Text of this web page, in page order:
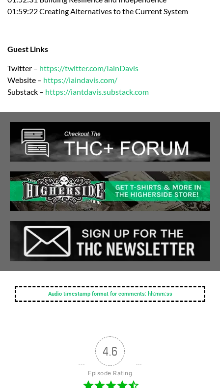
01:59:22 Creating Alternatives to the Current System
Guest Links
Twitter – https://twitter.com/IainDavis
Website – https://iaindavis.com/
Substack – https://iantdavis.substack.com
Audio timestamp format for comments: hh:mm:ss
4.6
Episode Rating